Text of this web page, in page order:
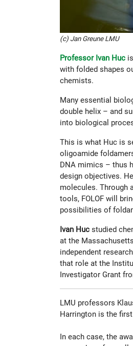
(c) Jan Greune LMU
Professor Ivan Huc
with folded shapes
chemists.
Many essential
double helix – and
into biological
This is what Huc is
oligoamide
DNA mimics – thus
design objectives.
molecules. Through
tools, FOLOF will
possibilities of
Ivan Huc studied
at the
independent
that role at the
Investigator Grant
LMU professors
Harrington is the
In each case, the